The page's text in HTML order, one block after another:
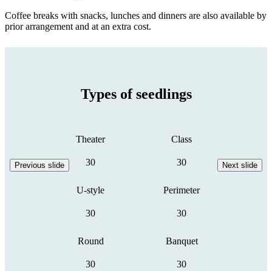
Previous slide Next slide
Coffee breaks with snacks, lunches and dinners are also available by
prior arrangement and at an extra cost.
Types of seedlings
Theater
30
Class
30
U-style
30
Perimeter
30
Round
30
Banquet
30